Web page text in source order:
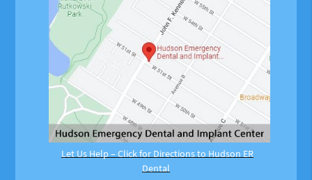
Let Us Help – Click for Directions to Hudson ER
Dental